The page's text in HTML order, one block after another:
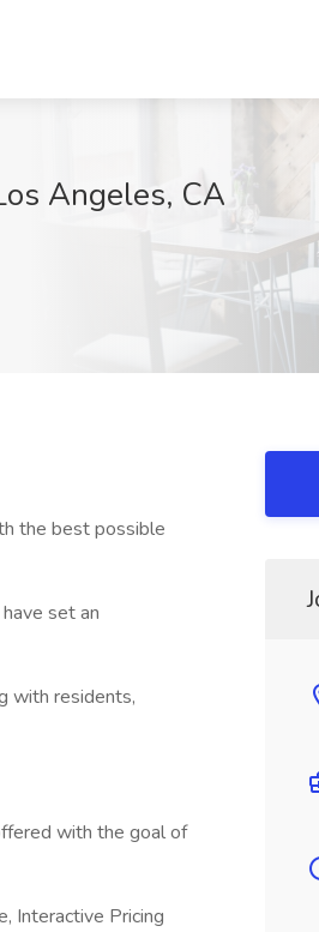
Angeles, CA
the best possible
set an
with residents,
with the goal of
Interactive Pricing